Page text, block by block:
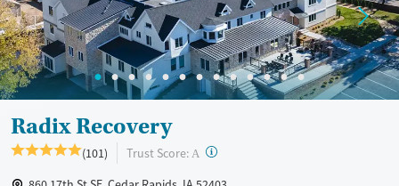
Gender
Female
Male
Radix Recovery
(101) Trust Score: A ?